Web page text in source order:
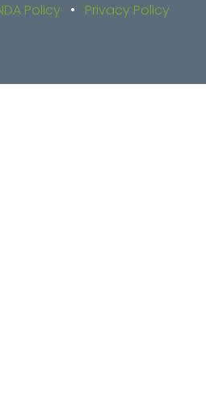
Policy • Privacy Policy